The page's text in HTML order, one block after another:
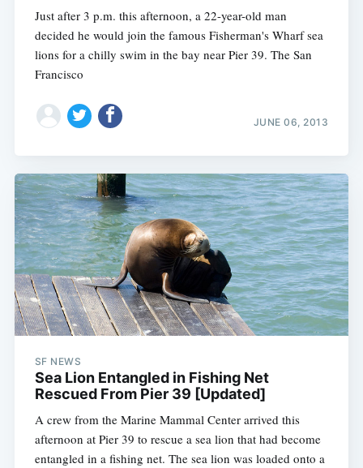
Just after 3 p.m. this afternoon, a 22-year-old man
decided he would join the famous Fisherman's Wharf sea
lions for a chilly swim in the bay near Pier 39. The San
Francisco
JUNE 06, 2013
SF NEWS
Sea Lion Entangled in Fishing Net
Rescued From Pier 39 [Updated]
A crew from the Marine Mammal Center arrived this
afternoon at Pier 39 to rescue a sea lion that had become
entangled in a fishing net. The sea lion was loaded onto a